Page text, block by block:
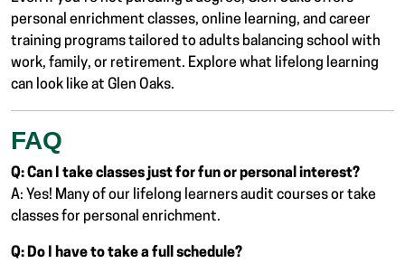
personal enrichment classes, online learning, and career
training programs tailored to adults balancing school with
work, family, or retirement. Explore what lifelong learning
can look like at Glen Oaks.
FAQ
Q: Can I take classes just for fun or personal interest?
A: Yes! Many of our lifelong learners audit courses or take
classes for personal enrichment.
Q: Do I have to take a full schedule?